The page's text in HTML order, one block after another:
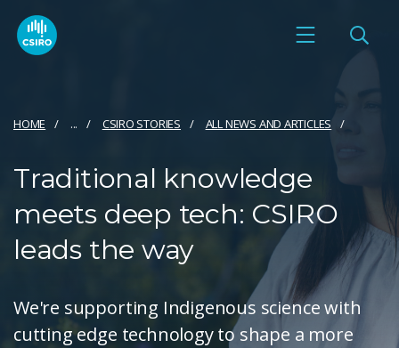
HOME ... CSIRO STORIES ALL NEWS AND ARTICLES
Traditional knowledge
meets deep tech: CSIRO
leads the way
We're supporting Indigenous science with
cutting edge technology to shape a more